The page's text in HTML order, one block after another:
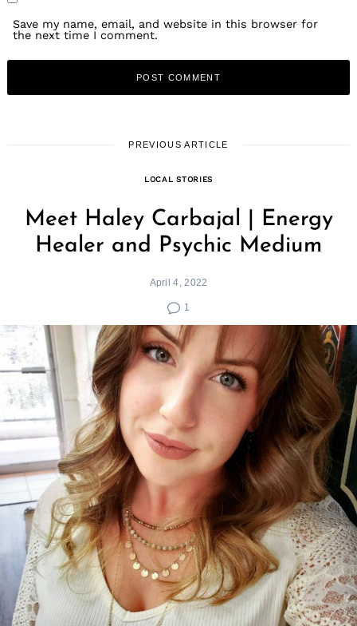
Save my name, email, and website in this browser for
the next time I comment.
PREVIOUS ARTICLE
LOCAL STORIES
Meet Haley Carbajal | Energy
Healer and Psychic Medium
April 4, 2022
1